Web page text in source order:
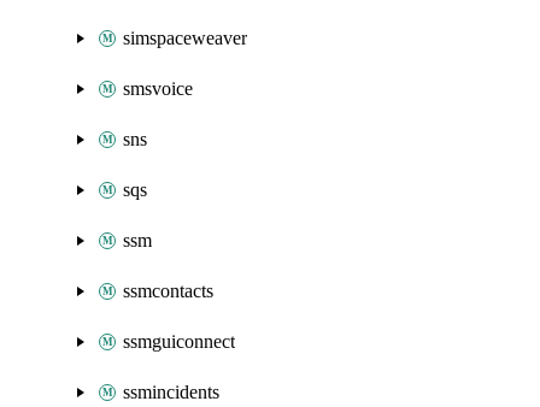
simspaceweaver
smsvoice
sns
sqs
ssm
ssmcontacts
ssmguiconnect
ssmincidents